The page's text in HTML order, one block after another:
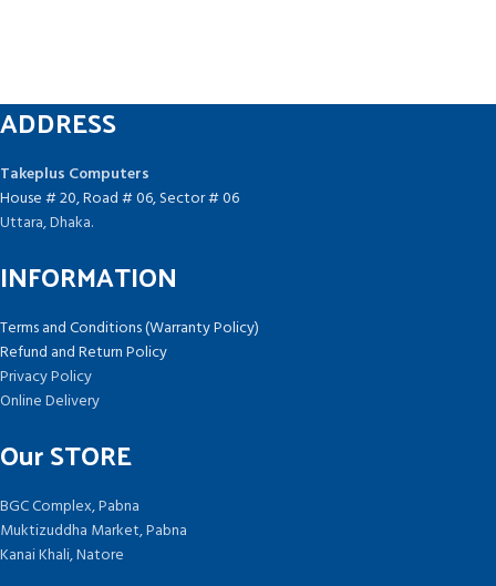
ADDRESS
Takeplus Computers
House # 20, Road # 06, Sector # 06
Uttara, Dhaka.
INFORMATION
Terms and Conditions (Warranty Policy)
Refund and Return Policy
Privacy Policy
Online Delivery
Our STORE
BGC Complex, Pabna
Muktizuddha Market, Pabna
Kanai Khali, Natore